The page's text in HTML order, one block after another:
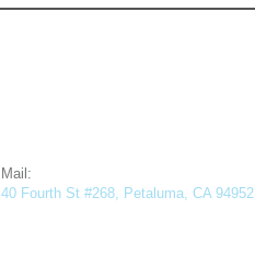
​Mail:
40 Fourth St #268, Petaluma, CA 94952